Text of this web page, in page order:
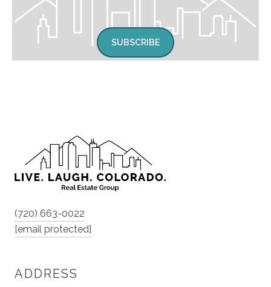
SUBSCRIBE
(720) 663-0022
[email protected]
ADDRESS